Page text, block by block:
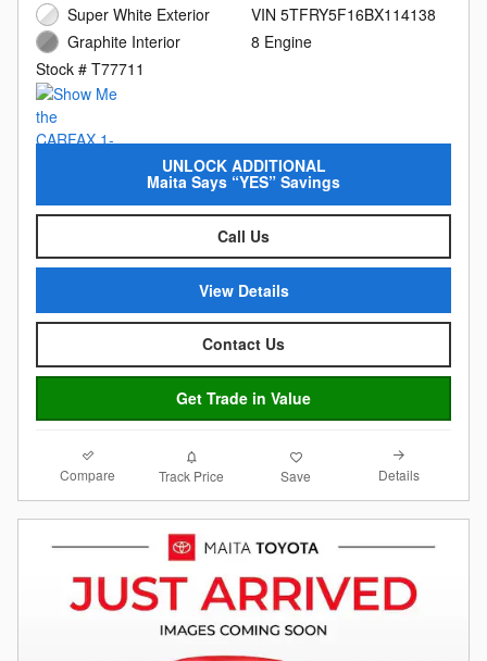
Super White Exterior
Graphite Interior
Stock # T77711
VIN 5TFRY5F16BX114138
8 Engine
UNLOCK ADDITIONAL
Maita Says “YES” Savings
Call Us
View Details
Contact Us
Get Trade in Value
Compare Track Price Save Details